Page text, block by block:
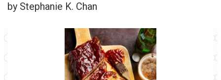
by Stephanie K. Chan